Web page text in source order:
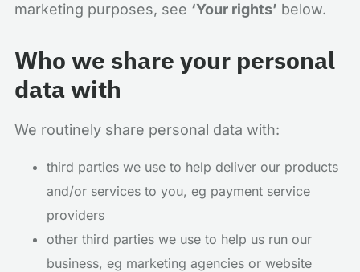
marketing purposes, see ‘Your rights’ below.
Who we share your personal
data with
We routinely share personal data with:
third parties we use to help deliver our products
and/or services to you, eg payment service
providers
other third parties we use to help us run our
business, eg marketing agencies or website